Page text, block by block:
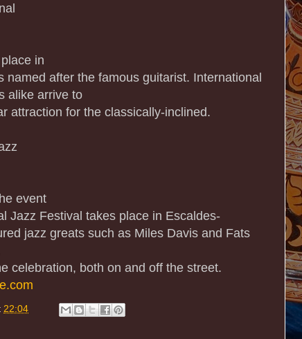
in
named after the famous guitarist. International
alike arrive to
attraction for the classically-inclined.
event
Jazz Festival takes place in Escaldes-
jazz greats such as Miles Davis and Fats
celebration, both on and off the street.
22:04